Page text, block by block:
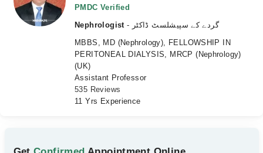
Health Hub
PMDC Verified
Nephrologist
- گردے کے سپیشلسٹ ڈاکٹر
MBBS, MD (Nephrology), FELLOWSHIP IN
PERITONEAL DIALYSIS, MRCP (Nephrology)
(UK)
Assistant Professor
535 Reviews
11 Yrs Experience